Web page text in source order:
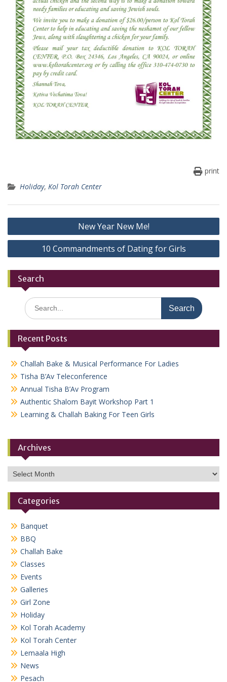
print
Holiday, Kol Torah Center
Post
navigation
New Year New Me!
10 Commandments of Dating for Girls
Search
Search
for:
Recent Posts
Challah Bake & Musical Performance For Ladies
Tisha B’Av Teleconference
Annual Tisha B’Av Program
Authentic Shalom Bayit Workshop Part 1
Learning & Challah Baking For Teen Girls
Archives
Archives
Categories
Banquet
BBQ
Challah Bake
Classes
Events
Galleries
Girl Zone
Holiday
Kol Torah Academy
Kol Torah Center
Lemaala High
News
Pesach